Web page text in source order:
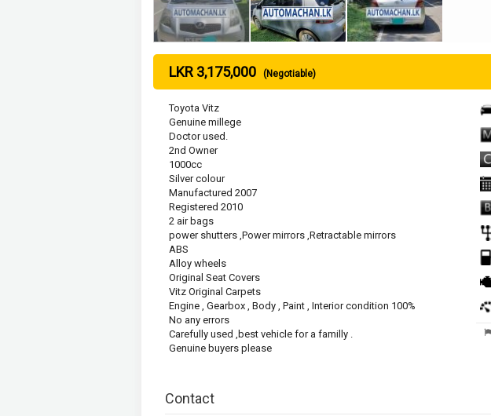
LKR 3,175,000 (Negotiable)
Toyota Vitz
Genuine millege
Doctor used.
2nd Owner
1000cc
Silver colour
Manufactured 2007
Registered 2010
2 air bags
power shutters ,Power mirrors ,Retractable mirrors
ABS
Alloy wheels
Original Seat Covers
Vitz Original Carpets
Engine , Gearbox , Body , Paint , Interior condition 100%
No any errors
Carefully used ,best vehicle for a familly .
Genuine buyers please
Contact